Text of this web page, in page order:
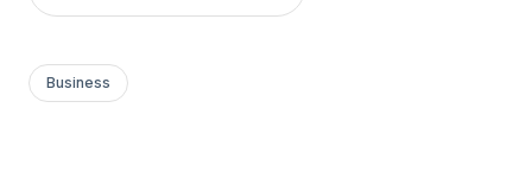
Business